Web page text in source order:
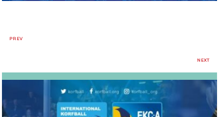
PREV
NEXT